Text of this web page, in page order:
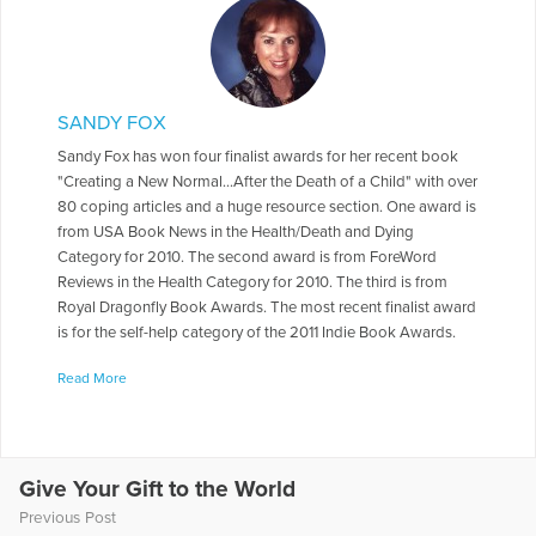
SANDY FOX
Sandy Fox has won four finalist awards for her recent book
"Creating a New Normal...After the Death of a Child" with over
80 coping articles and a huge resource section. One award is
from USA Book News in the Health/Death and Dying
Category for 2010. The second award is from ForeWord
Reviews in the Health Category for 2010. The third is from
Royal Dragonfly Book Awards. The most recent finalist award
is for the self-help category of the 2011 Indie Book Awards.
Intention of Saying Good-bye." “I Have No Intention of Saying
national bereavement conferences for childless parents and
spoken for many years at Compassionate Friends National
Read More
Give Your Gift to the World
Previous Post